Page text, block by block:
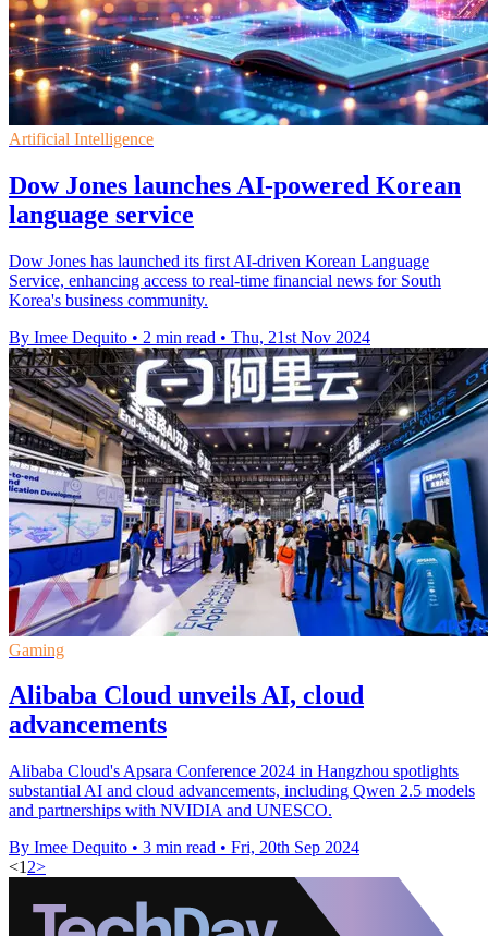
Artificial Intelligence
Dow Jones launches AI-powered Korean
language service
Dow Jones has launched its first AI-driven Korean Language
Service, enhancing access to real-time financial news for South
Korea's business community.
By Imee Dequito • 2 min read • Thu, 21st Nov 2024
Gaming
Alibaba Cloud unveils AI, cloud
advancements
Alibaba Cloud's Apsara Conference 2024 in Hangzhou spotlights
substantial AI and cloud advancements, including Qwen 2.5 models
and partnerships with NVIDIA and UNESCO.
By Imee Dequito • 3 min read • Fri, 20th Sep 2024
<1 2>